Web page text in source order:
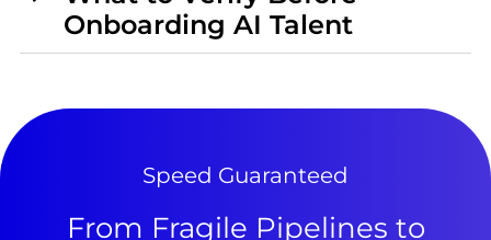
Onboarding AI Talent
Speed Guaranteed
From Fragile Pipelines to